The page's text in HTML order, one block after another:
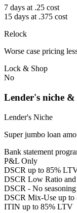
7 days at .25 cost
15 days at .375 cost
Relock
Worse case pricing
Lock & Shop
No
Lender's niche
Lender's Niche
Super jumbo loan
Bank statement
P&L Only
DSCR up to 85%
DSCR Low Ratio
DSCR - No
DSCR Mix-Use up to
ITIN up to 85% LTV